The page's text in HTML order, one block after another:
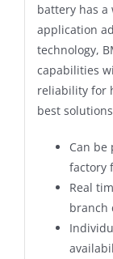
battery has
application
technology,
capabilities
reliability for
best
Can be
factory
Real
branch